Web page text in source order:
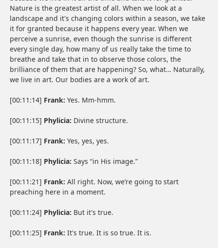
Nature is the greatest artist of all. When we look at a
landscape and it's changing colors within a season, we take
it for granted because it happens every year. When we
perceive a sunrise, even though the sunrise is different
every single day, how many of us really take the time to
breathe and take that in to observe those colors, the
brilliance of them that are happening? So, what… Naturally,
we live in art. Our bodies are a work of art.
[00:11:14] Frank: Yes. Mm-hmm.
[00:11:15] Phylicia: Divine structure.
[00:11:17] Frank: Yes, yes, yes.
[00:11:18] Phylicia: Says “in His image.”
[00:11:21] Frank: All right. Now, we’re going to start
preaching here in a moment.
[00:11:24] Phylicia: But it's true.
[00:11:25] Frank: It's true. It is so true. It is.